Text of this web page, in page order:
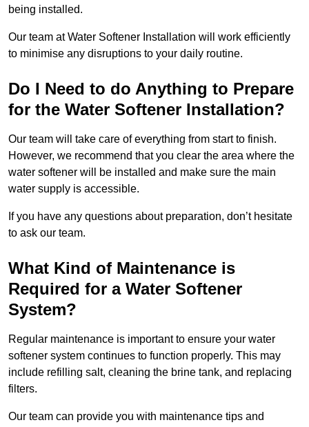
being installed.
Our team at Water Softener Installation will work efficiently
to minimise any disruptions to your daily routine.
Do I Need to do Anything to Prepare
for the Water Softener Installation?
Our team will take care of everything from start to finish.
However, we recommend that you clear the area where the
water softener will be installed and make sure the main
water supply is accessible.
If you have any questions about preparation, don’t hesitate
to ask our team.
What Kind of Maintenance is
Required for a Water Softener
System?
Regular maintenance is important to ensure your water
softener system continues to function properly. This may
include refilling salt, cleaning the brine tank, and replacing
filters.
Our team can provide you with maintenance tips and